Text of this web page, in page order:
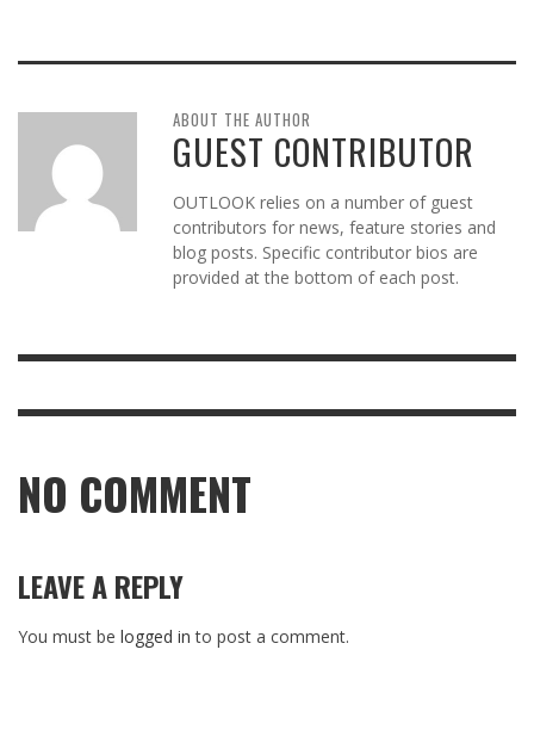
ABOUT THE AUTHOR
GUEST CONTRIBUTOR
OUTLOOK relies on a number of guest
contributors for news, feature stories and
blog posts. Specific contributor bios are
provided at the bottom of each post.
NO COMMENT
LEAVE A REPLY
You must be logged in to post a comment.